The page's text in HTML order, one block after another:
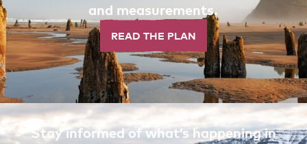
and measurements.
READ THE PLAN
Stay informed of what’s happening in